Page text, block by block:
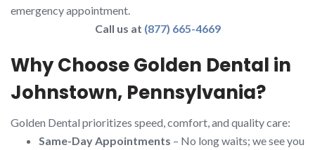
emergency appointment.
Call us at (877) 665-4669
Why Choose Golden Dental in
Johnstown, Pennsylvania?
Golden Dental prioritizes speed, comfort, and quality care:
Same-Day Appointments – No long waits; we see you